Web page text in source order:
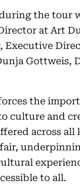
the tour
at Art
Executive
Gottweis,
the
culture and
across all
to all.